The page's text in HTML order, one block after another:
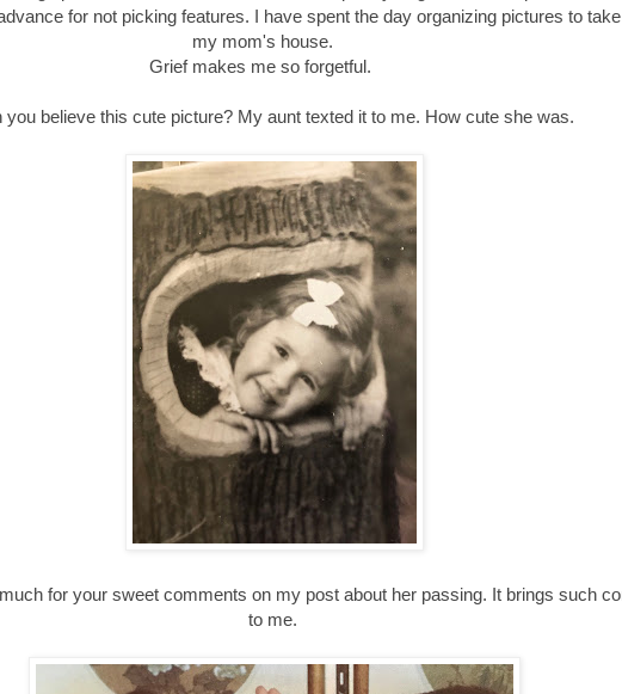
for not picking features. I have spent the day organizing pictures to
my mom's house.
Grief makes me so forgetful.
you believe this cute picture? My aunt texted it to me. How cute she was.
for your sweet comments on my post about her passing. It brings such
to me.